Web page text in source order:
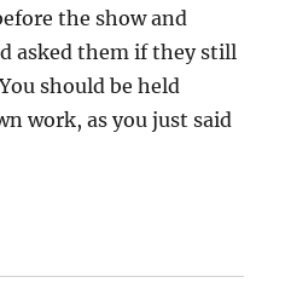
the show and
asked them if they still
should be held
work, as you just said